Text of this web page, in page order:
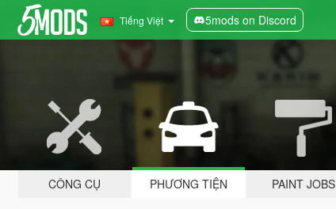
Tiếng Việt 5mods on Discord
CÔNG CỤ PHƯƠNG TIỆN PAINT JOBS